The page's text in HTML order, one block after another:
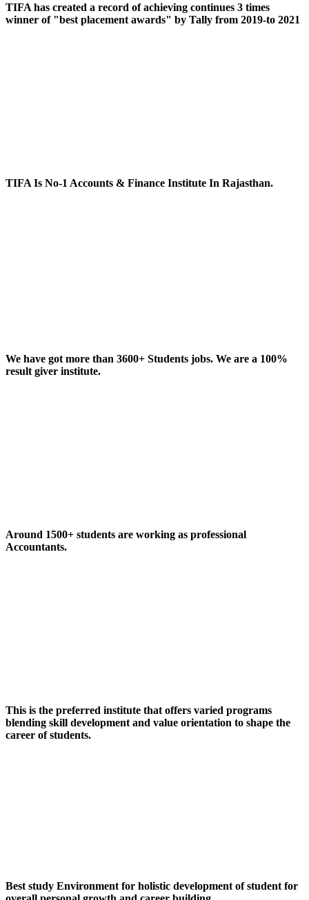
TIFA has created a record of achieving continues 3 times
winner of "best placement awards" by Tally from 2019-to 2021
TIFA Is No-1 Accounts & Finance Institute In Rajasthan.
We have got more than 3600+ Students jobs. We are a 100%
result giver institute.
Around 1500+ students are working as professional
Accountants.
This is the preferred institute that offers varied programs
blending skill development and value orientation to shape the
career of students.
Best study Environment for holistic development of student for